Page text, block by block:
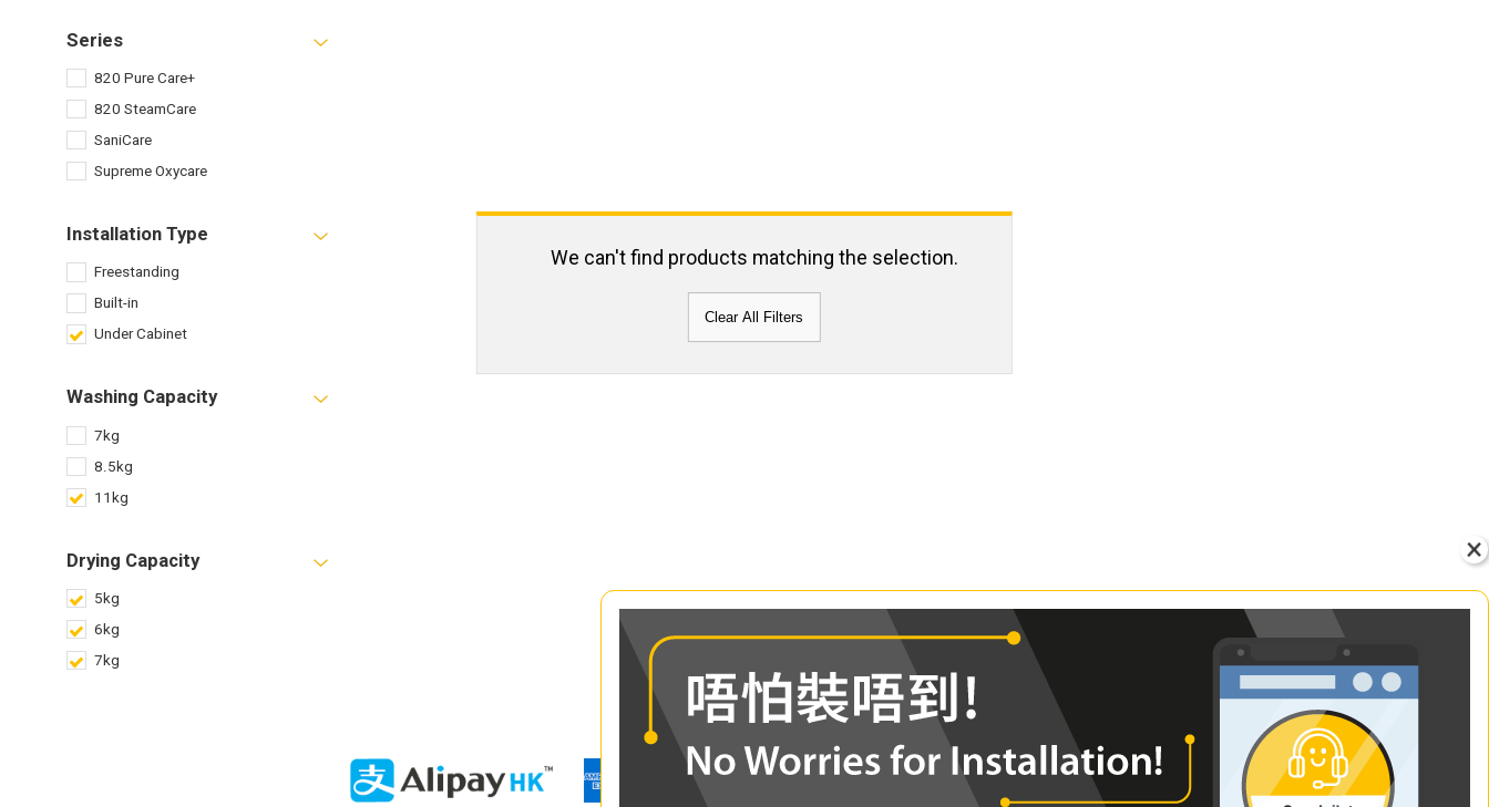
Series
820 Pure Care+
820 SteamCare
SaniCare
Supreme Oxycare
Installation Type
Freestanding
Built-in
Under Cabinet
Washing Capacity
7kg
8.5kg
11kg
Drying Capacity
5kg
6kg
7kg
We can't find products matching the selection.
Clear All Filters